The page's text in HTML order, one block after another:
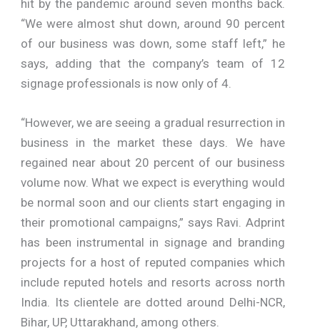
hit by the pandemic around seven months back.
“We were almost shut down, around 90 percent
of our business was down, some staff left,” he
says, adding that the company’s team of 12
signage professionals is now only of 4.
“However, we are seeing a gradual resurrection in
business in the market these days. We have
regained near about 20 percent of our business
volume now. What we expect is everything would
be normal soon and our clients start engaging in
their promotional campaigns,” says Ravi. Adprint
has been instrumental in signage and branding
projects for a host of reputed companies which
include reputed hotels and resorts across north
India. Its clientele are dotted around Delhi-NCR,
Bihar, UP, Uttarakhand, among others.